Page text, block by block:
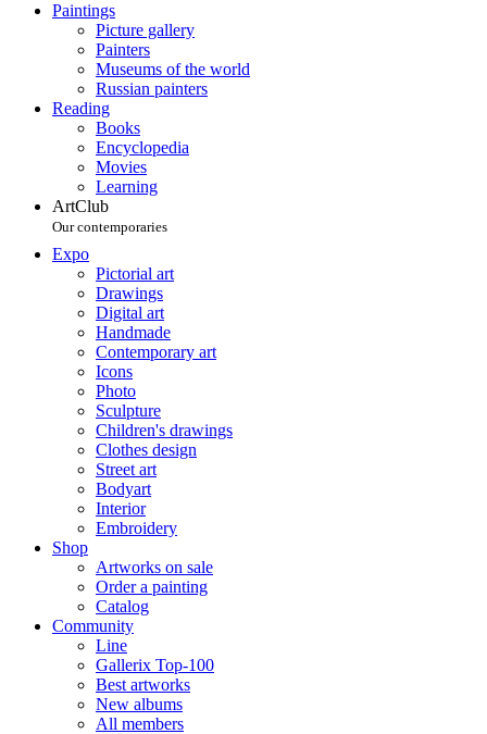
Paintings
Picture gallery
Painters
Museums of the world
Russian painters
Reading
Books
Encyclopedia
Movies
Learning
ArtClub
Our contemporaries
Expo
Pictorial art
Drawings
Digital art
Handmade
Contemporary art
Icons
Photo
Sculpture
Children's drawings
Clothes design
Street art
Bodyart
Interior
Embroidery
Shop
Artworks on sale
Order a painting
Catalog
Community
Line
Gallerix Top-100
Best artworks
New albums
All members